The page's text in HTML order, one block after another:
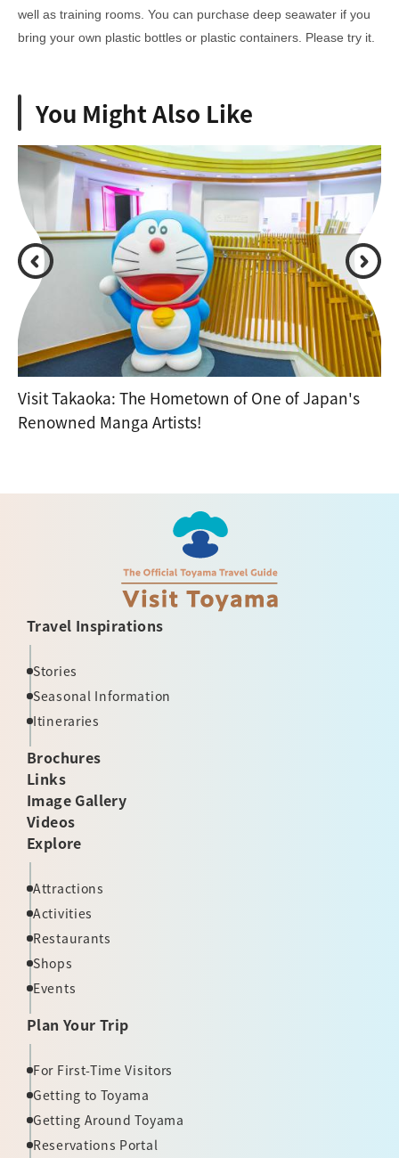
well as training rooms. You can purchase deep seawater if you
bring your own plastic bottles or plastic containers. Please try it.
You Might Also Like
Visit Takaoka: The Hometown of One of Japan's
Renowned Manga Artists!
Travel Inspirations
Stories
Seasonal Information
Itineraries
Brochures
Links
Image Gallery
Videos
Explore
Attractions
Activities
Restaurants
Shops
Events
Plan Your Trip
For First-Time Visitors
Getting to Toyama
Getting Around Toyama
Reservations Portal